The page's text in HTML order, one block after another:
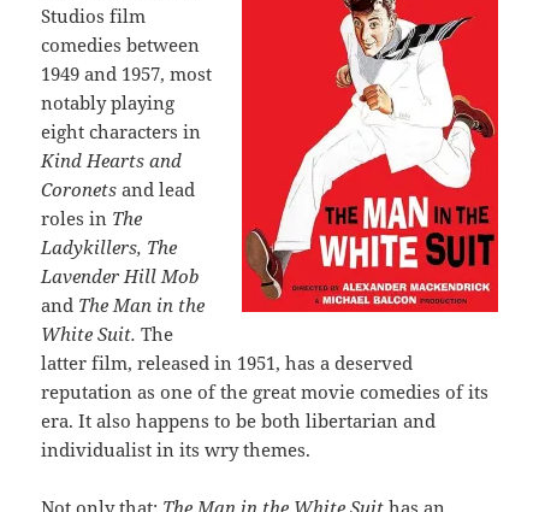
Studios film
comedies between
1949 and 1957, most
notably playing
eight characters in
Kind Hearts and
Coronets and lead
roles in The
Ladykillers, The
Lavender Hill Mob
and The Man in the
White Suit.The
latter film, released in 1951, has a deserved
reputation as one of the great movie comedies of its
era. It also happens to be both libertarian and
individualist in its wry themes.
Not only that: The Man in the White Suithas an